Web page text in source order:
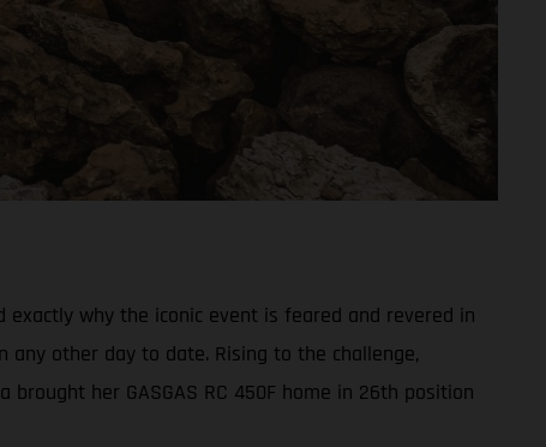
why the iconic event is feared and revered in
any other day to date. Rising to the challenge,
her GASGAS RC 450F home in 26th position